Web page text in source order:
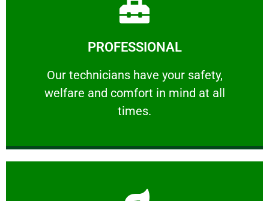
PROFESSIONAL
Our technicians have your safety,
welfare and comfort ​in mind at all
times.
PROFESSIONAL
Our technicians have your safety, welfare
Learn More